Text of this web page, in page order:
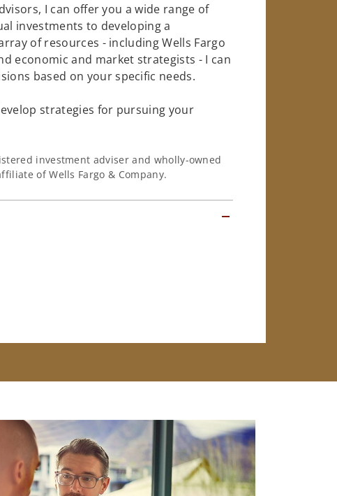
I can offer you a wide range of
investments to developing a
of resources - including Wells Fargo
economic and market strategists - I can
based on your specific needs.
strategies for pursuing your
investment adviser and wholly-owned
of Wells Fargo & Company.